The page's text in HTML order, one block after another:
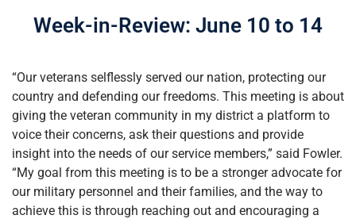
Week-in-Review: June 10 to 14
“Our veterans selflessly served our nation, protecting our
country and defending our freedoms. This meeting is about
giving the veteran community in my district a platform to
voice their concerns, ask their questions and provide
insight into the needs of our service members,” said Fowler.
“My goal from this meeting is to be a stronger advocate for
our military personnel and their families, and the way to
achieve this is through reaching out and encouraging a